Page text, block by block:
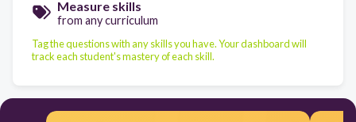
Measure skills
from any curriculum
Tag the questions with any skills you have. Your dashboard will
track each student's mastery of each skill.